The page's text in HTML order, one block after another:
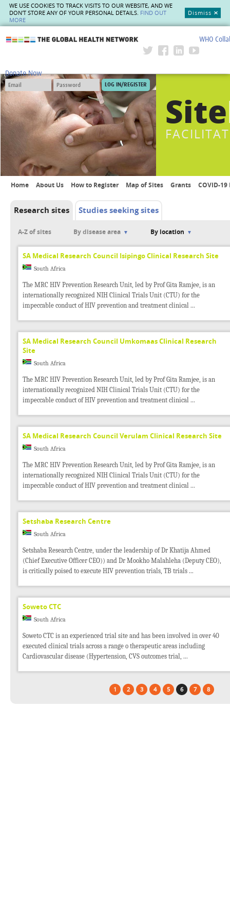
WE USE COOKIES TO TRACK VISITS TO OUR WEBSITE, AND WE
DON'T STORE ANY OF YOUR PERSONAL DETAILS. FIND OUT
MORE
Dismiss
WHO
Donate Now
Site
Home About Us How to Register Map of Sites Grants COVID-19
Research sites Studies seeking sites
A-Z of sites By disease area By location
SA Medical Research Council Isipingo Clinical Research Site
South Africa
The MRC HIV Prevention Research Unit, led by Prof Gita Ramjee, is an
internationally recognized NIH Clinical Trials Unit (CTU) for the
impeccable conduct of HIV prevention and treatment clinical ...
SA Medical Research Council Umkomaas Clinical Research
Site
South Africa
The MRC HIV Prevention Research Unit, led by Prof Gita Ramjee, is an
internationally recognized NIH Clinical Trials Unit (CTU) for the
impeccable conduct of HIV prevention and treatment clinical ...
SA Medical Research Council Verulam Clinical Research Site
South Africa
The MRC HIV Prevention Research Unit, led by Prof Gita Ramjee, is an
internationally recognized NIH Clinical Trials Unit (CTU) for the
impeccable conduct of HIV prevention and treatment clinical ...
Setshaba Research Centre
South Africa
Setshaba Research Centre, under the leadership of Dr Khatija Ahmed
(Chief Executive Officer CEO)) and Dr Mookho Malahleha (Deputy CEO),
is critically poised to execute HIV prevention trials, TB trials ...
Soweto CTC
South Africa
Soweto CTC is an experienced trial site and has been involved in over 40
executed clinical trials across a range o therapeutic areas including
Cardiovascular disease (Hypertension, CVS outcomes trial, ...
1 2 3 4 5 6 7 8